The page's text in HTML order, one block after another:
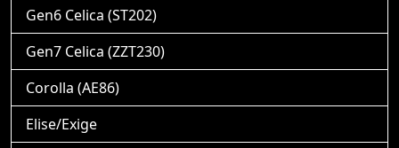
Gen6 Celica (ST202)
Gen7 Celica (ZZT230)
Corolla (AE86)
Elise/Exige